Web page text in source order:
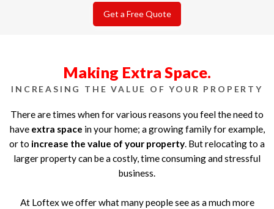
Get a Free Quote
Making Extra Space.
INCREASING THE VALUE OF YOUR PROPERTY
There are times when for various reasons you feel the need to
have extra space in your home; a growing family for example,
or to increase the value of your property. But relocating to a
larger property can be a costly, time consuming and stressful
business.
At Loftex we offer what many people see as a much more